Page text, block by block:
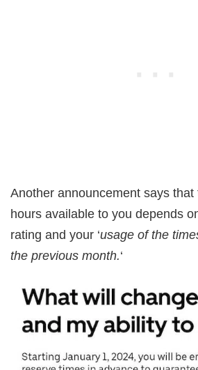
Another announcement says that
hours available to you depends
rating and your ‘usage of the
the previous month.‘